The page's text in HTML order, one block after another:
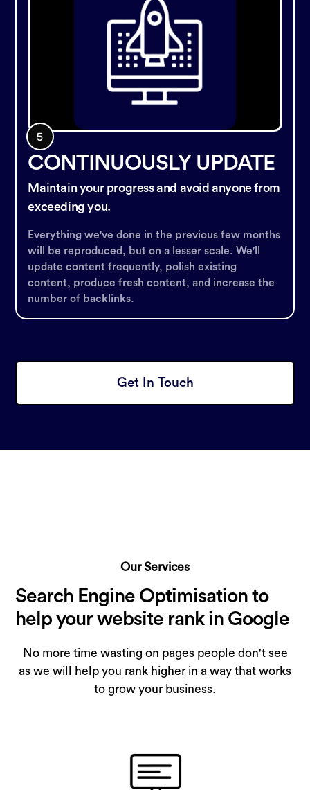
CONTINUOUSLY UPDATE
Maintain your progress and avoid anyone from
exceeding you.
Everything we've done in the previous few months
will be reproduced, but on a lesser scale. We'll
update content frequently, polish existing
content, produce fresh content, and increase the
number of backlinks.
Get In Touch
Our Services
Search Engine Optimisation to
help your website rank in Google
No more time wasting on pages people don't see
as we will help you rank higher in a way that works
to grow your business.